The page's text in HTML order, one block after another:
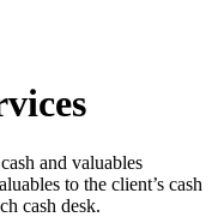
and valuables
to the client’s cash
cash desk.